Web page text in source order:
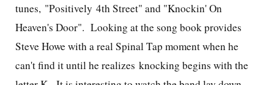
tunes, "Positively 4th Street" and "Knockin' On
Heaven's Door". Looking at the song book provides
Steve Howe with a real Spinal Tap moment when he
can't find it until he realizes knocking begins with the